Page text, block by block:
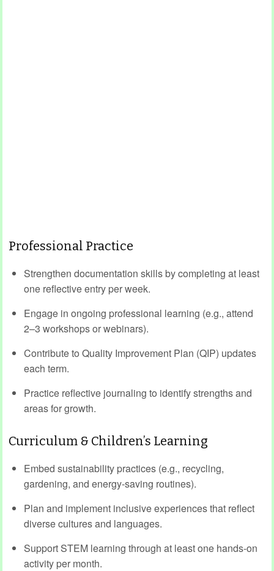
Professional Practice
Strengthen documentation skills by completing at least
one reflective entry per week.
Engage in ongoing professional learning (e.g., attend
2–3 workshops or webinars).
Contribute to Quality Improvement Plan (QIP) updates
each term.
Practice reflective journaling to identify strengths and
areas for growth.
Curriculum & Children’s Learning
Embed sustainability practices (e.g., recycling,
gardening, and energy-saving routines).
Plan and implement inclusive experiences that reflect
diverse cultures and languages.
Support STEM learning through at least one hands-on
activity per month.